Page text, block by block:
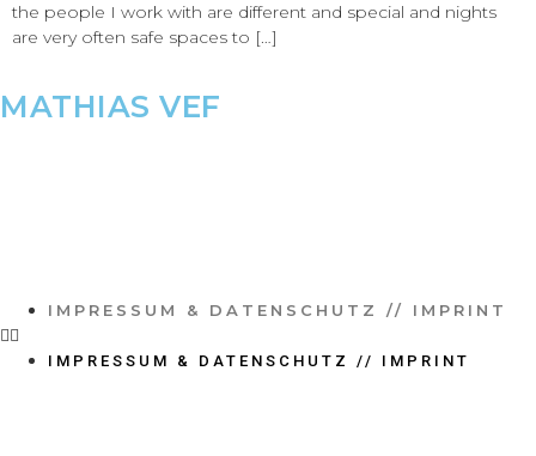
the people I work with are different and special and nights
are very often safe spaces to […]
MATHIAS VEF
IMPRESSUM & DATENSCHUTZ // IMPRINT
IMPRESSUM & DATENSCHUTZ // IMPRINT